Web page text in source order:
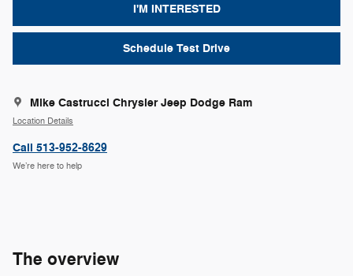
I'M INTERESTED
Schedule Test Drive
Mike Castrucci Chrysler Jeep Dodge Ram
Location Details
Call 513-952-8629
We’re here to help
The overview